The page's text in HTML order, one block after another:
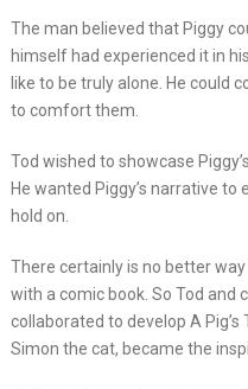
The man believed that Piggy
himself had experienced it in
like to be truly alone. He could
to comfort them.
Tod wished to showcase
He wanted Piggy’s narrative
hold on.
There certainly is no better
with a comic book. So Tod and
collaborated to develop A Pig’s
Simon the cat, became the